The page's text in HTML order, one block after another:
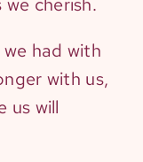
cherish.
had with
with us,
us will